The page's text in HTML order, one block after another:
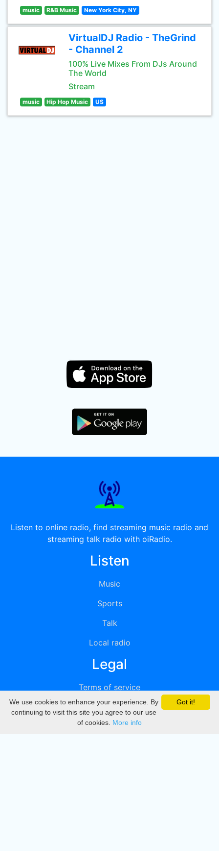
music R&B Music New York City, NY
VirtualDJ Radio - TheGrind
- Channel 2
100% Live Mixes From DJs Around
The World
Stream
music Hip Hop Music US
Listen to online radio, find streaming music radio and
streaming talk radio with oiRadio.
Listen
Music
Sports
Talk
Local radio
Legal
Terms of service
Privacy
DMCA
Got it!
We use cookies to enhance your experience. By
continuing to visit this site you agree to our use
of cookies. More info